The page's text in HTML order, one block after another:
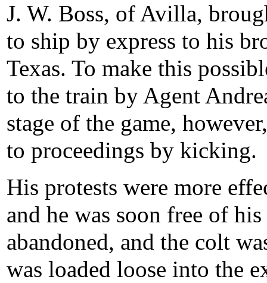
J. W. Boss, of Avilla,
to ship by express to his
Texas. To make this
to the train by Agent
stage of the game,
to proceedings by kicking.
His protests were more
and he was soon free of
abandoned, and the colt
was loaded loose into the